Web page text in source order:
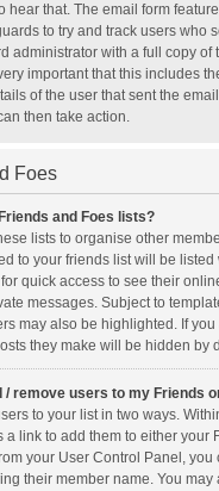
hear that. The email form
to try and track users who
administrator with a full copy of
important that this includes
of the user that sent the
then take action.
Foes
and Foes lists?
lists to organise other
to your friends list will be
quick access to see their
messages. Subject to
may also be highlighted. If
they make will be hidden by
/ remove users to my Friends
to your list in two ways.
a link to add them to either your
your User Control Panel, you
their member name. You may